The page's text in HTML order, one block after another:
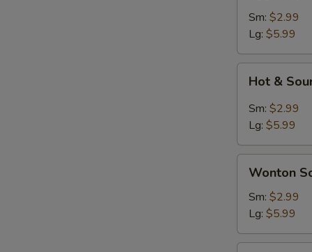
Soup
Sm: $2.99
Lg: $5.99
Sour
Soup
Hot &
Sm: $2.99
Lg: $5.99
Soup
Wonton
Sm: $2.99
Lg: $5.99